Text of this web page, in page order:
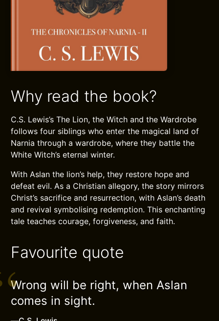
Why read the book?
C.S. Lewis’s The Lion, the Witch and the Wardrobe
follows four siblings who enter the magical land of
Narnia through a wardrobe, where they battle the
White Witch’s eternal winter.
With Aslan the lion’s help, they restore hope and
defeat evil. As a Christian allegory, the story mirrors
Christ’s sacrifice and resurrection, with Aslan’s death
and revival symbolising redemption. This enchanting
tale teaches courage, forgiveness, and faith.
Favourite quote
Wrong will be right, when Aslan
comes in sight.